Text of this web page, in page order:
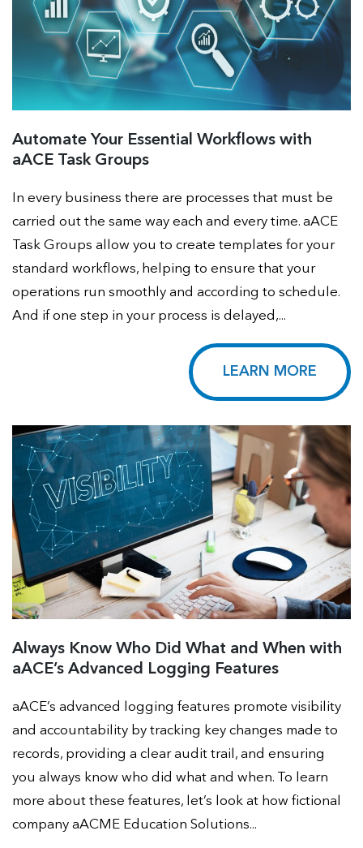
Automate Your Essential Workflows with
aACE Task Groups
In every business there are processes that must be
carried out the same way each and every time. aACE
Task Groups allow you to create templates for your
standard workflows, helping to ensure that your
operations run smoothly and according to schedule.
And if one step in your process is delayed,...
LEARN MORE
Always Know Who Did What and When with
aACE’s Advanced Logging Features
aACE’s advanced logging features promote visibility
and accountability by tracking key changes made to
records, providing a clear audit trail, and ensuring
you always know who did what and when. To learn
more about these features, let’s look at how fictional
company aACME Education Solutions...